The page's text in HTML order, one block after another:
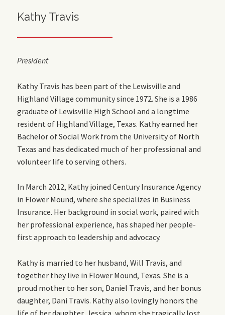
Kathy Travis
President
Kathy Travis has been part of the Lewisville and
Highland Village community since 1972. She is a 1986
graduate of Lewisville High School and a longtime
resident of Highland Village, Texas. Kathy earned her
Bachelor of Social Work from the University of North
Texas and has dedicated much of her professional and
volunteer life to serving others.
In March 2012, Kathy joined Century Insurance Agency
in Flower Mound, where she specializes in Business
Insurance. Her background in social work, paired with
her professional experience, has shaped her people-
first approach to leadership and advocacy.
Kathy is married to her husband, Will Travis, and
together they live in Flower Mound, Texas. She is a
proud mother to her son, Daniel Travis, and her bonus
daughter, Dani Travis. Kathy also lovingly honors the
life of her daughter, Jessica, whom she tragically lost